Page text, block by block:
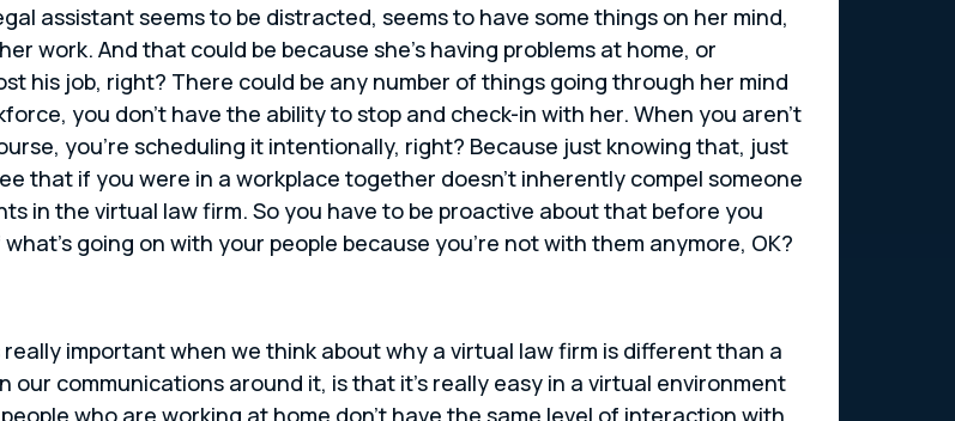
assistant seems to be distracted, seems to have some things on her mind,
work. And that could be because she’s having problems at home, or
his job, right? There could be any number of things going through her mind
you don’t have the ability to stop and check-in with her. When you aren’t
you’re scheduling it intentionally, right? Because just knowing that, just
that if you were in a workplace together doesn’t inherently compel someone
in the virtual law firm. So you have to be proactive about that before you
going on with your people because you’re not with them anymore, OK?
important when we think about why a virtual law firm is different than a
communications around it, is that it’s really easy in a virtual environment
who are working at home don’t have the same level of interaction with